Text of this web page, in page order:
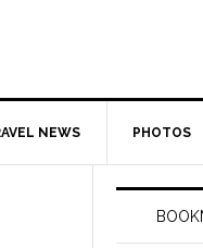
NEWS PHOTOS